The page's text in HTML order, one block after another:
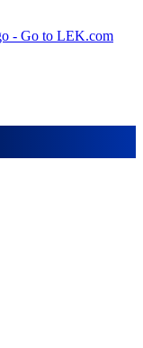
- Go to LEK.com